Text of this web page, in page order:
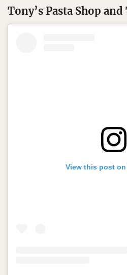
Tony’s Pasta Shop
View this post